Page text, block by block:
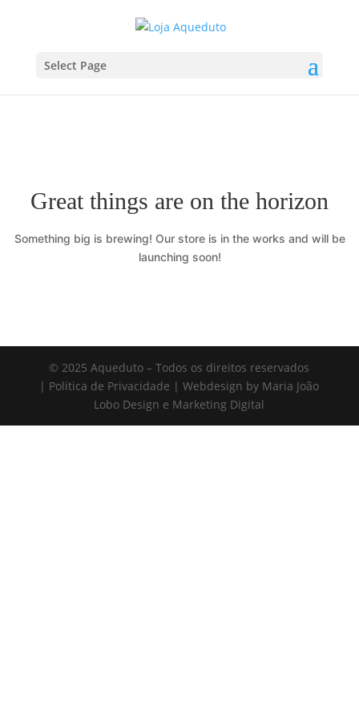
Select Page
Great things are on the horizon
Something big is brewing! Our store is in the works and will be
launching soon!
© 2025 Aqueduto – Todos os direitos reservados
| Politica de Privacidade | Webdesign by Maria João
Lobo Design e Marketing Digital